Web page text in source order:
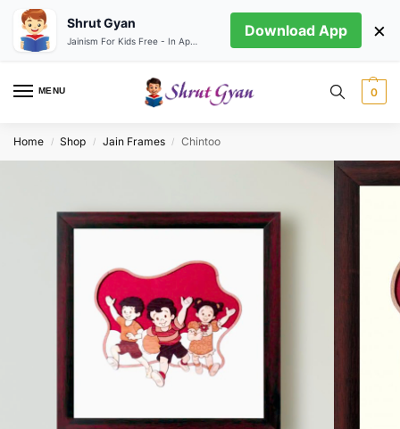
MENU 0
Home / Shop / Jain Frames / Chintoo
Shrut Gyan Download App ×